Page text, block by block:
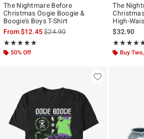
The Nightmare Before
Christmas Oogie Boogie &
Boogie's Boys T-Shirt
From$12.45is sales price, the original price is
$24.90
★★★★★
Rating, 5 out of 5
★★★★★
50% Off
The
High-
With
$32.90
Rating,
Buy